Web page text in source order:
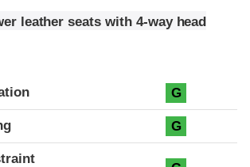
leather seats with 4-way head
G
G